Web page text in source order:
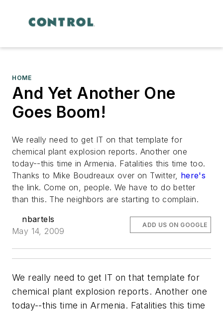
HOME
And Yet Another One
Goes Boom!
We really need to get IT on that template for
chemical plant explosion reports. Another one
today--this time in Armenia. Fatalities this time too.
Thanks to Mike Boudreaux over on Twitter, here's
the link. Come on, people. We have to do better
than this. The neighbors are starting to complain.
nbartels
May 14, 2009
ADD US ON GOOGLE
We really need to get IT on that template for
chemical plant explosion reports. Another one
today--this time in Armenia. Fatalities this time